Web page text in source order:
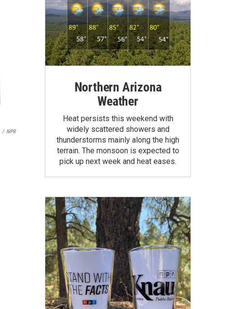
/ NPR
Northern Arizona
Weather
Heat persists this weekend with
widely scattered showers and
thunderstorms mainly along the high
terrain. The monsoon is expected to
pick up next week and heat eases.